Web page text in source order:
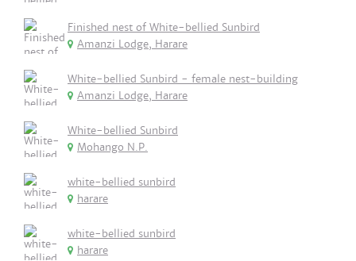
Finished nest of White-bellied Sunbird
Amanzi Lodge, Harare
White-bellied Sunbird - female nest-building
Amanzi Lodge, Harare
White-bellied Sunbird
Mohango N.P.
white-bellied sunbird
harare
white-bellied sunbird
harare